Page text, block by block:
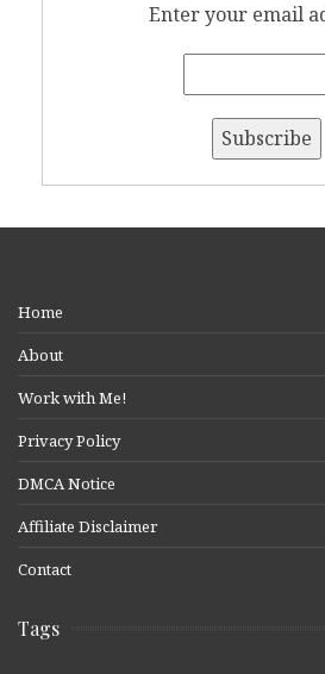
Enter your email
Home
About
Work with Me!
Privacy Policy
DMCA Notice
Affiliate Disclaimer
Contact
Tags